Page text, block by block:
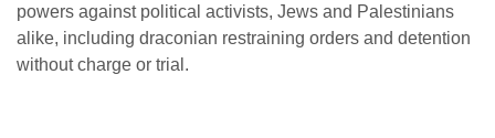
powers against political activists, Jews and Palestinians
alike, including draconian restraining orders and detention
without charge or trial.